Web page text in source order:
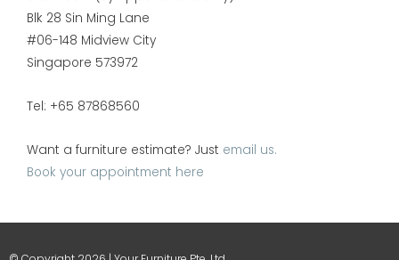
Blk 28 Sin Ming Lane
#06-148 Midview City
Singapore 573972
Tel: +65 87868560
Want a furniture estimate? Just email us.
Book your appointment here